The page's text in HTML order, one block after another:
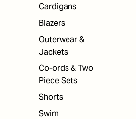
Cardigans
Blazers
Outerwear &
Jackets
Co-ords & Two
Piece Sets
Shorts
Swim
ORI